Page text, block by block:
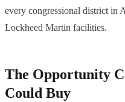
every congressional district in
Lockheed Martin facilities.
The Opportunity
Could Buy